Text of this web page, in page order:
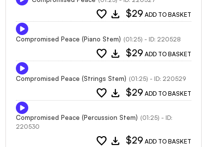
favorite download $29 ADD TO BASKET
Compromised Peace (Piano Stem) (01:25) - ID: 220528
favorite download $29 ADD TO BASKET
Compromised Peace (Strings Stem) (01:25) - ID: 220529
favorite download $29 ADD TO BASKET
Compromised Peace (Percussion Stem) (01:25) - ID:
220530
favorite download $29 ADD TO BASKET